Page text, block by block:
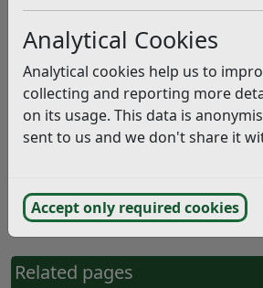
Analytical Cookies
Analytical cookies help us to
collecting and reporting more
on its usage. This data is
sent to us and we don't share it
Accept only required cookies
If you wish to invite the Chair to
event please contact the Chair’s
at the following address:
Chair’s Assistant
Rother District Council
Town Hall
Or emailChair@rother.gov.uk
Related pages